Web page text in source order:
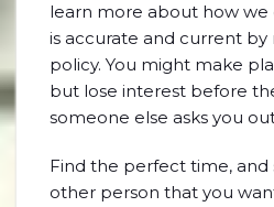
learn more about how
is accurate and current
policy. You might make
but lose interest before
someone else asks you
Find the perfect time, and
other person that you